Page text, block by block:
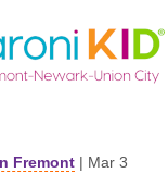
Fremont | Mar 3